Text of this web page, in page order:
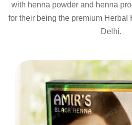
with henna powder and henna
for their being the premium Herbal
Delhi.